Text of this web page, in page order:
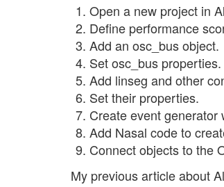
Open a new project in
Define performance
Add an osc_bus object.
Set osc_bus properties.
Add linseg and other
Set their properties.
Create event generator
Add Nasal code to
Connect objects to the
My previous article about